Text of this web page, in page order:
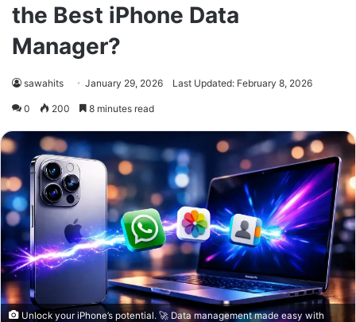
the Best iPhone Data
Manager?
sawahits January 29, 2026 Last Updated: February 8, 2026
0 200 8 minutes read
Unlock your iPhone’s potential. 🚀 Data management made easy with